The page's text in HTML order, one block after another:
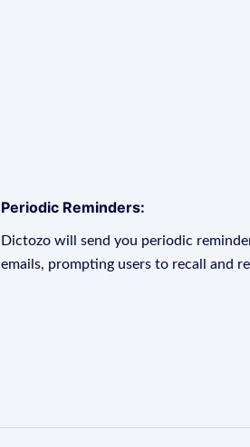
Periodic Reminders:
Dictozo will send you periodic
emails, prompting users to recall and